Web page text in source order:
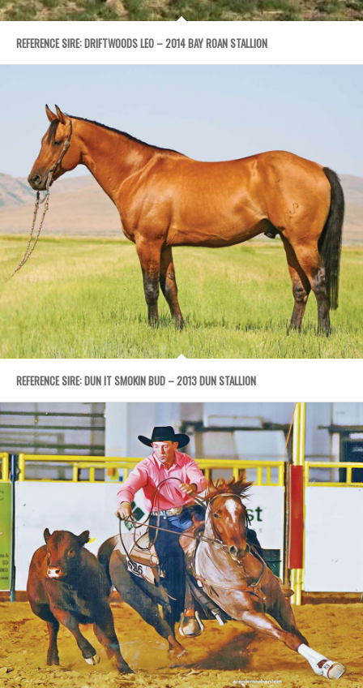
REFERENCE SIRE: DRIFTWOODS LEO – 2014 BAY ROAN STALLION
REFERENCE SIRE: DUN IT SMOKIN BUD – 2013 DUN STALLION